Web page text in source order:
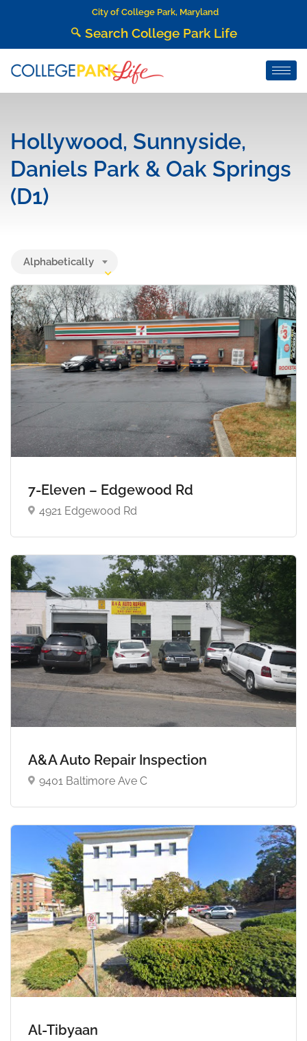
City of College Park, Maryland
Search College Park Life
Hollywood, Sunnyside,
Daniels Park & Oak Springs
(D1)
Alphabetically
7-Eleven – Edgewood Rd
4921 Edgewood Rd
A&A Auto Repair Inspection
9401 Baltimore Ave C
Al-Tibyaan